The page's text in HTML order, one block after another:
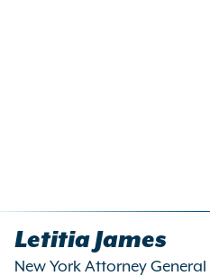
Letitia James
New York Attorney General